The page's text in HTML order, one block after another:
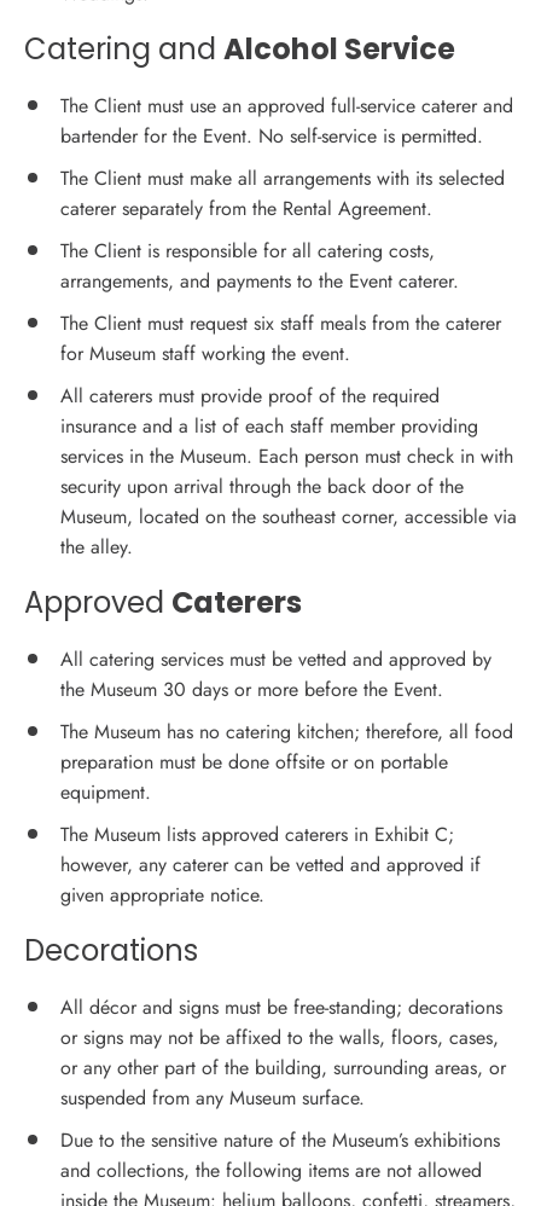
Catering and Alcohol Service
The Client must use an approved full-service caterer and
bartender for the Event. No self-service is permitted.
The Client must make all arrangements with its selected
caterer separately from the Rental Agreement.
The Client is responsible for all catering costs,
arrangements, and payments to the Event caterer.
The Client must request six staff meals from the caterer
for Museum staff working the event.
All caterers must provide proof of the required
insurance and a list of each staff member providing
services in the Museum. Each person must check in with
security upon arrival through the back door of the
Museum, located on the southeast corner, accessible via
the alley.
Approved Caterers
All catering services must be vetted and approved by
the Museum 30 days or more before the Event.
The Museum has no catering kitchen; therefore, all food
preparation must be done offsite or on portable
equipment.
The Museum lists approved caterers in Exhibit C;
however, any caterer can be vetted and approved if
given appropriate notice.
Decorations
All décor and signs must be free-standing; decorations
or signs may not be affixed to the walls, floors, cases,
or any other part of the building, surrounding areas, or
suspended from any Museum surface.
Due to the sensitive nature of the Museum’s exhibitions
and collections, the following items are not allowed